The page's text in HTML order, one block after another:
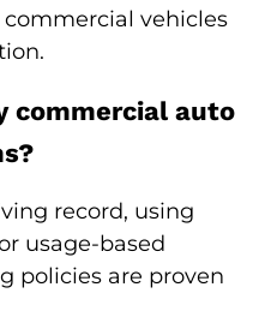
vehicles
commercial auto
record, using
usage-based
policies are proven